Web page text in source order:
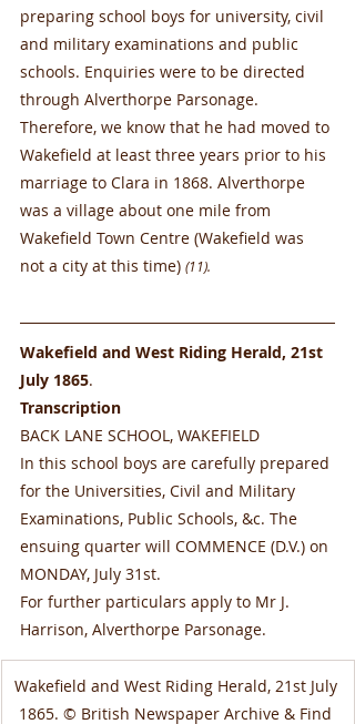
preparing school boys for university, civil
and military examinations and public
schools. Enquiries were to be directed
through Alverthorpe Parsonage.
Therefore, we know that he had moved to
Wakefield at least three years prior to his
marriage to Clara in 1868. Alverthorpe
was a village about one mile from
Wakefield Town Centre (Wakefield was
not a city at this time) (11).
Wakefield and West Riding Herald, 21st
July 1865.
Transcription
BACK LANE SCHOOL, WAKEFIELD
In this school boys are carefully prepared
for the Universities, Civil and Military
Examinations, Public Schools, &c. The
ensuing quarter will COMMENCE (D.V.) on
MONDAY, July 31st.
For further particulars apply to Mr J.
Harrison, Alverthorpe Parsonage.
Wakefield and West Riding Herald, 21st July
1865. © British Newspaper Archive & Find